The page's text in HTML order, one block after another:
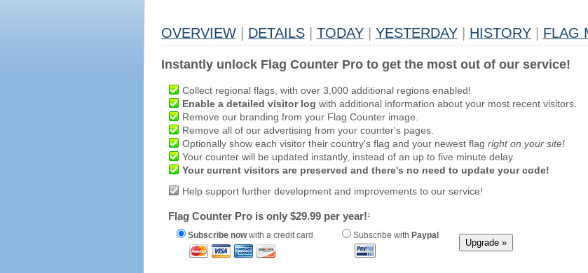
OVERVIEW DETAILS TODAY YESTERDAY HISTORY FLAG
Instantly unlock Flag Counter Pro to get the most out of our service!
Collect regional flags, with over 3,000 additional regions enabled!
Enable a detailed visitor log with additional information about your most recent visitors.
Remove our branding from your Flag Counter image.
Remove all of our advertising from your counter's pages.
Optionally show each visitor their country's flag and your newest flag right on your site!
Your counter will be updated instantly, instead of an up to five minute delay.
Your current visitors are preserved and there's no need to update your code!
Help support further development and improvements to our service!
Flag Counter Pro is only $29.99 per year!1
Subscribe nowwith a credit card Subscribe with Paypal